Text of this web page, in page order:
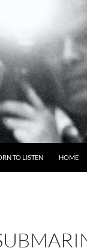
TO LISTEN HOME